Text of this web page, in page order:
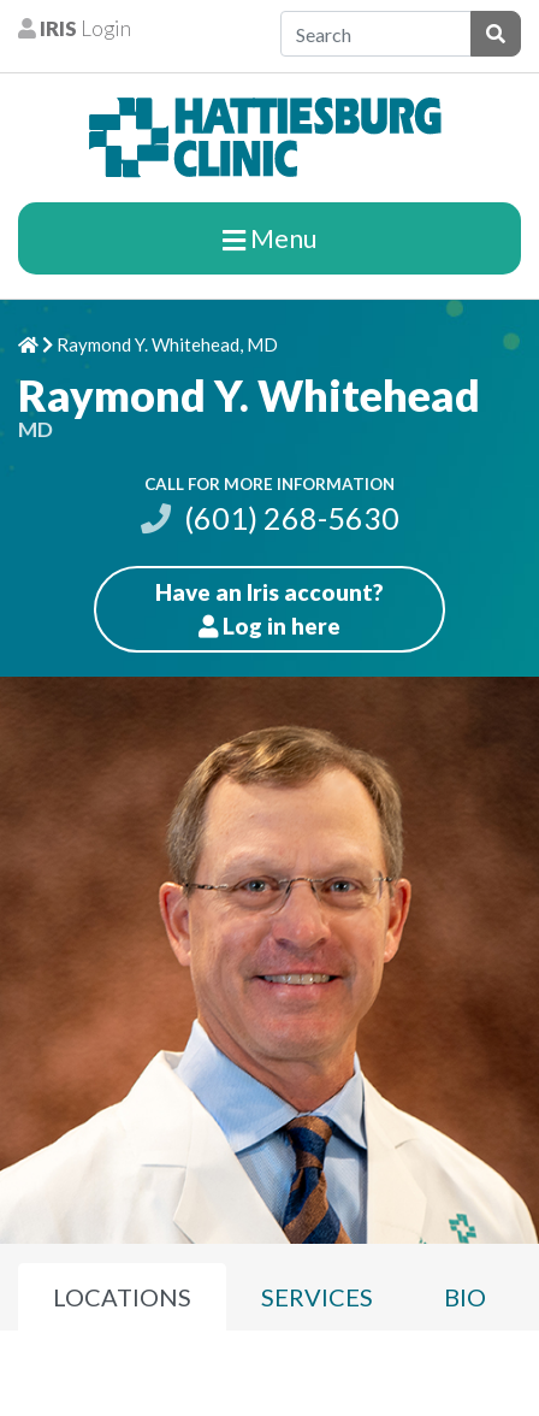
Skip to content
Patients
IRIS Login
Menu
Home
Chevron Right
Raymond Y. Whitehead, MD
Raymond Y. Whitehead
MD
CALL FOR MORE INFORMATION
(601) 268-5630
Have an Iris account?
Patients
Log in here
LOCATIONS SERVICES BIO